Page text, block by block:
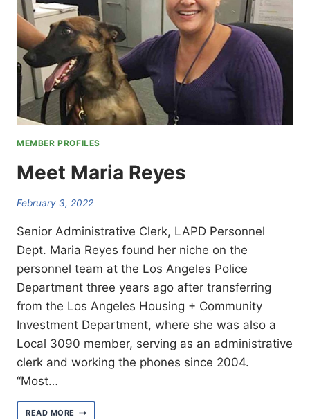
MEMBER PROFILES
Meet Maria Reyes
February 3, 2022
Senior Administrative Clerk, LAPD Personnel
Dept. Maria Reyes found her niche on the
personnel team at the Los Angeles Police
Department three years ago after transferring
from the Los Angeles Housing + Community
Investment Department, where she was also a
Local 3090 member, serving as an administrative
clerk and working the phones since 2004.
“Most…
READ MORE